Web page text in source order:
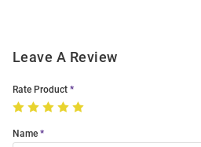
Leave A Review
Rate Product
Name